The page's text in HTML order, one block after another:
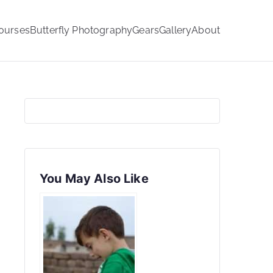
Butterfly PhotographyGearsGalleryAbout
You May Also Like